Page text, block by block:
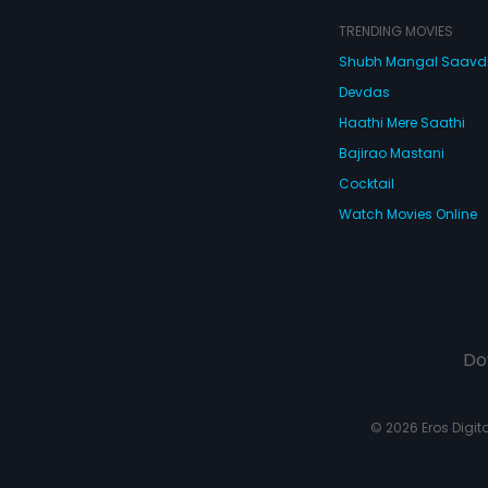
TRENDING MOVIES
Shubh Mangal
Devdas
Haathi Mere Saathi
Bajirao Mastani
Cocktail
Watch Movies Online
© 2026 Eros